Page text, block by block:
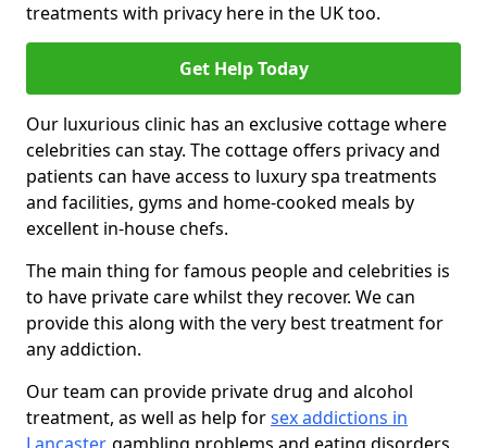
treatments with privacy here in the UK too.
Get Help Today
Our luxurious clinic has an exclusive cottage where
celebrities can stay. The cottage offers privacy and
patients can have access to luxury spa treatments
and facilities, gyms and home-cooked meals by
excellent in-house chefs.
The main thing for famous people and celebrities is
to have private care whilst they recover. We can
provide this along with the very best treatment for
any addiction.
Our team can provide private drug and alcohol
treatment, as well as help forsex addictions in